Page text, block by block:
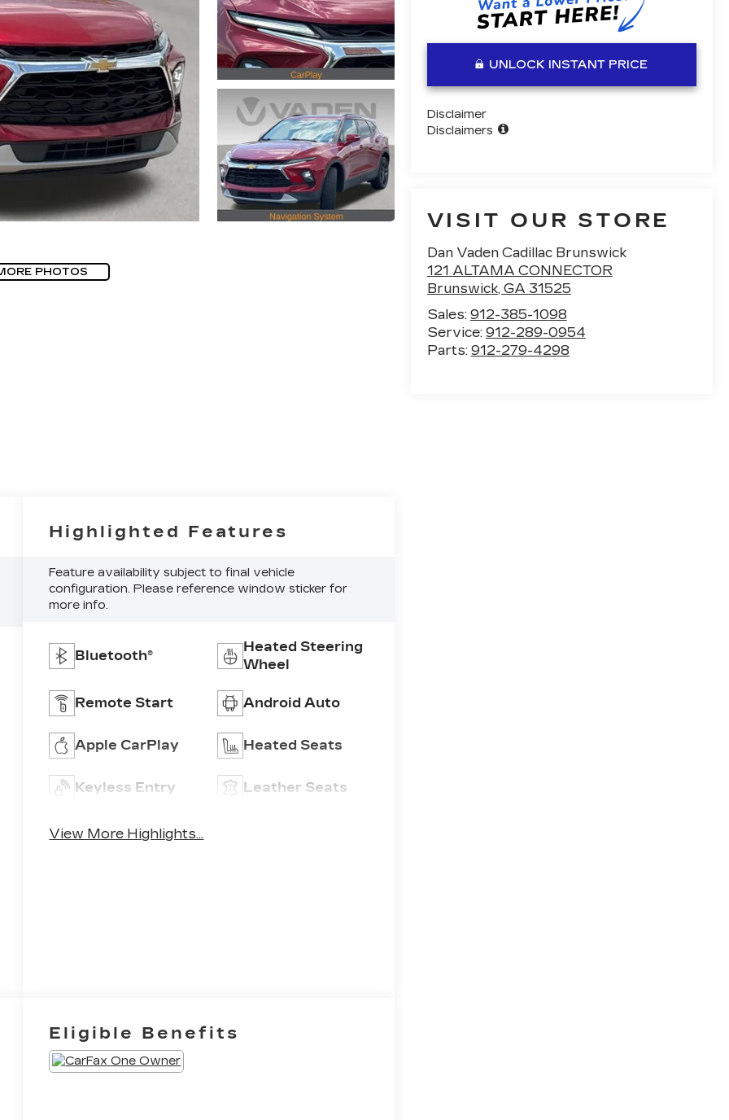
PHOTOS
UNLOCK INSTANT PRICE
Disclaimer
Disclaimers
VISIT OUR STORE
Dan Vaden Cadillac Brunswick
121 ALTAMA CONNECTOR
Brunswick, GA 31525
Sales: 912-385-1098
Service: 912-289-0954
Parts: 912-279-4298
Highlighted Features
Feature availability subject to final vehicle
configuration. Please reference window sticker for
more info.
Bluetooth®
Heated Steering
Wheel
Remote Start Android Auto
Apple CarPlay Heated Seats
Keyless Entry Leather Seats
View More Highlights...
Eligible Benefits